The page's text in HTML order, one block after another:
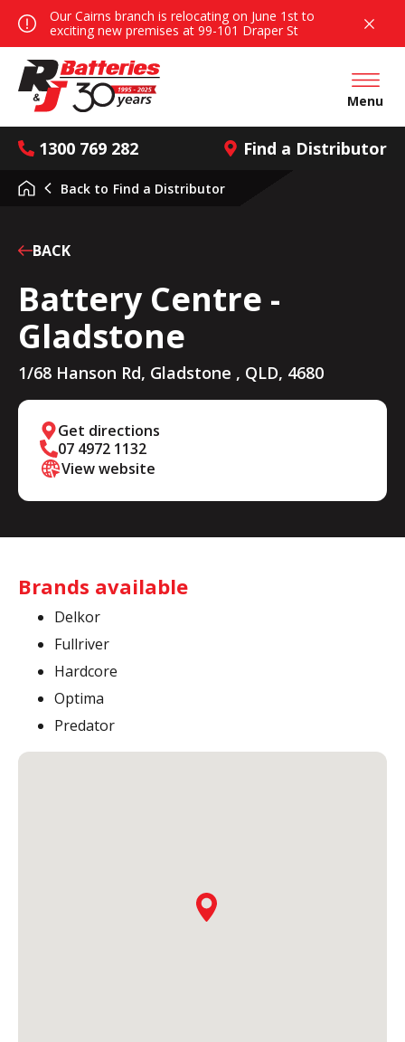
Our Cairns branch is relocating on June 1st to
exciting new premises at 99-101 Draper St
1300 769 282 Find a Distributor
Open
Menu
BACK
Battery Centre -
Gladstone
1/68 Hanson Rd, Gladstone , QLD, 4680
Get directions
07 4972 1132
View website
Back to Find a Distributor
Brands available
Delkor
Fullriver
Hardcore
Optima
Predator